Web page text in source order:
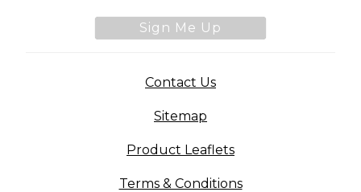
Contact Us(opens in a new tab)
Sitemap
Product Leaflets(opens in a new
Terms & Conditions
Sign Me Up